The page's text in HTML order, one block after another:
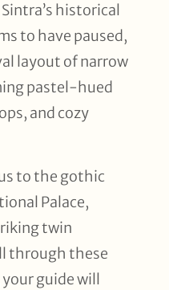
historical
to have paused,
layout of narrow
pastel-hued
and cozy
to the gothic
Palace,
twin
through these
guide will